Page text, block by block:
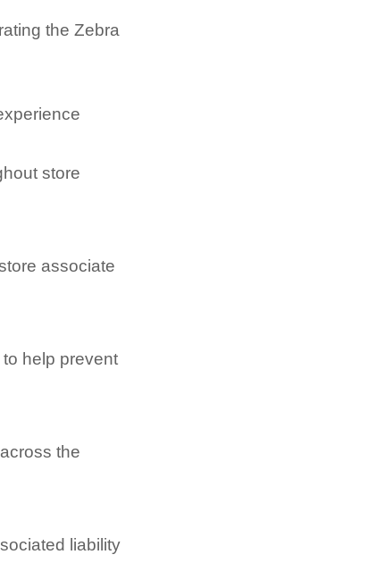
the Zebra
store
associate
help prevent
the
liability